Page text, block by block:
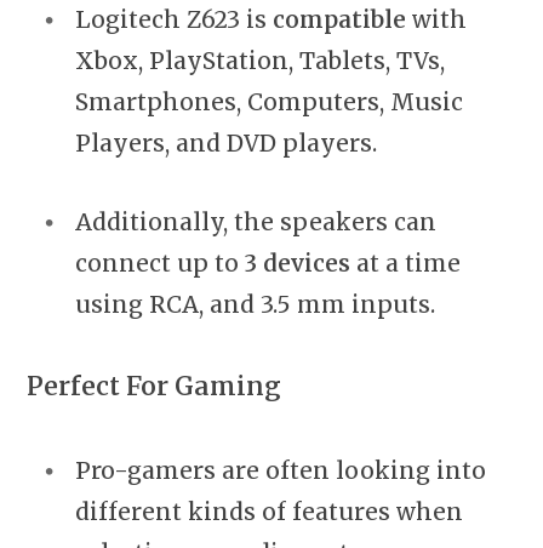
Logitech Z623 is compatible with
Xbox, PlayStation, Tablets, TVs,
Smartphones, Computers, Music
Players, and DVD players.
Additionally, the speakers can
connect up to 3 devices at a time
using RCA, and 3.5 mm inputs.
Perfect For Gaming
Pro-gamers are often looking into
different kinds of features when